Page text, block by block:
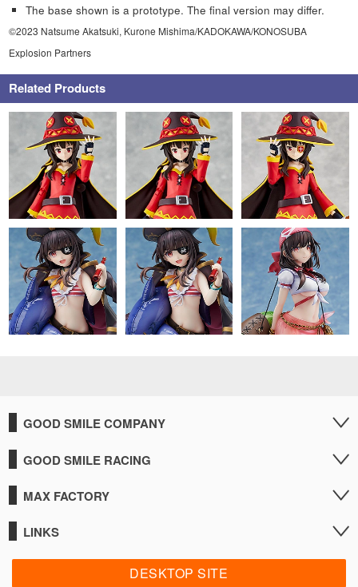
The base shown is a prototype. The final version may differ.
©2023 Natsume Akatsuki, Kurone Mishima/KADOKAWA/KONOSUBA
Explosion Partners
Related Products
GOOD SMILE COMPANY
GOOD SMILE RACING
MAX FACTORY
LINKS
DESKTOP SITE